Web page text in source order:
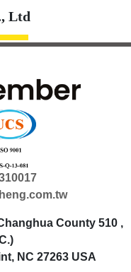
Ltd
County 510 ,
NC 27263 USA